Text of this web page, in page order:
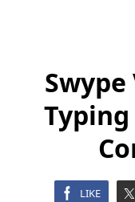
LIKE